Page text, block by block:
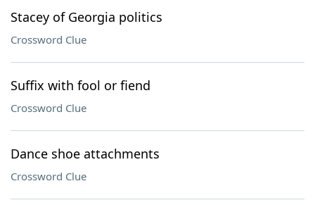
Stacey of Georgia politics
Crossword Clue
Suffix with fool or fiend
Crossword Clue
Dance shoe attachments
Crossword Clue